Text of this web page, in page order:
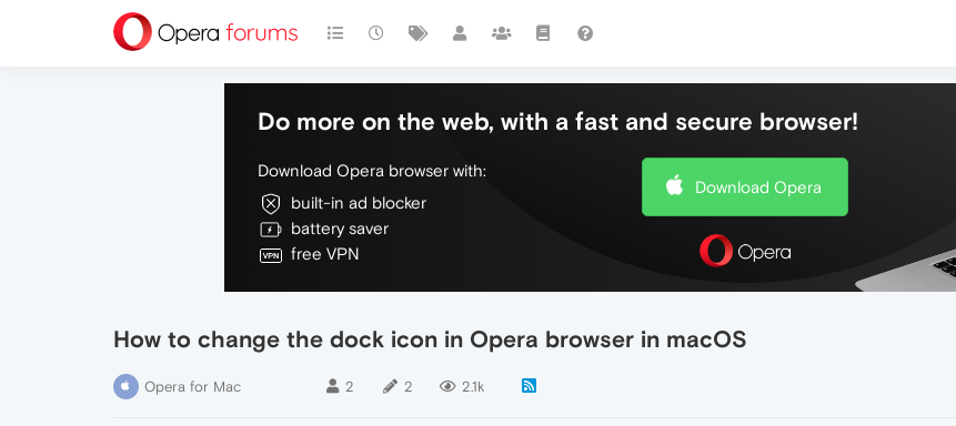
Do more on the web, with a fast and secure browser!
Download Opera browser with:
built-in ad blocker
battery saver
free VPN
Download Opera
How to change the dock icon in Opera browser in macOS
Opera for Mac 2 2 2.1k